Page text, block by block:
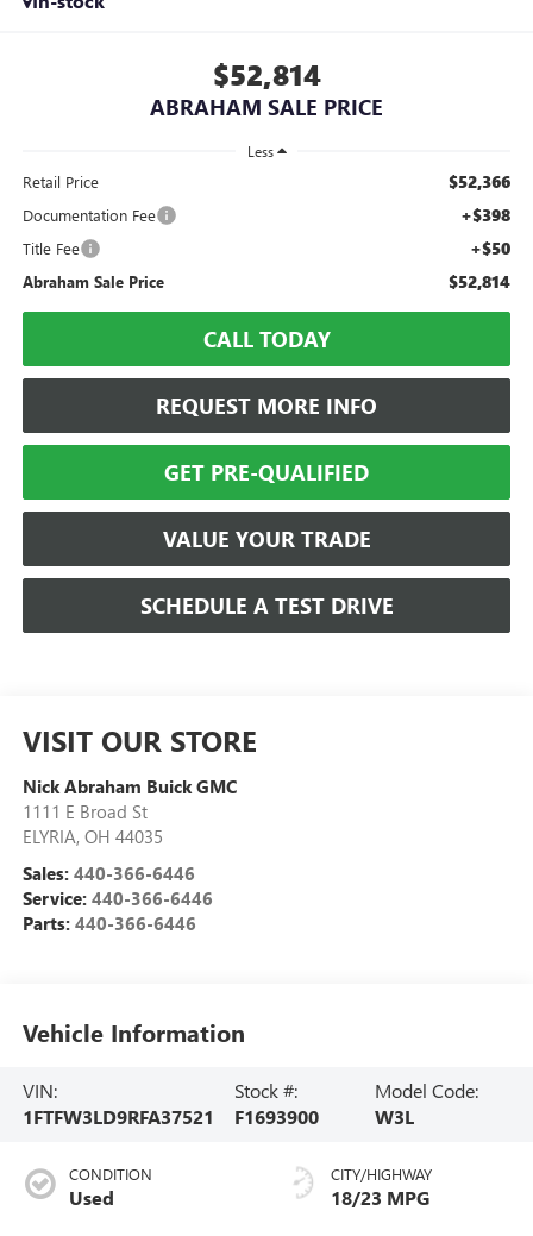
$52,814
ABRAHAM SALE PRICE
Less
Retail Price $52,366
Documentation Fee +$398
Title Fee +$50
Abraham Sale Price $52,814
CALL TODAY
REQUEST MORE INFO
GET PRE-QUALIFIED
VALUE YOUR TRADE
SCHEDULE A TEST DRIVE
VISIT OUR STORE
Nick Abraham Buick GMC
1111 E Broad St
ELYRIA, OH 44035
Sales: 440-366-6446
Service: 440-366-6446
Parts: 440-366-6446
Vehicle Information
VIN:
1FTFW3LD9RFA37521
Stock #:
F1693900
Model Code:
W3L
CONDITION
Used
CITY/HIGHWAY
18/23 MPG